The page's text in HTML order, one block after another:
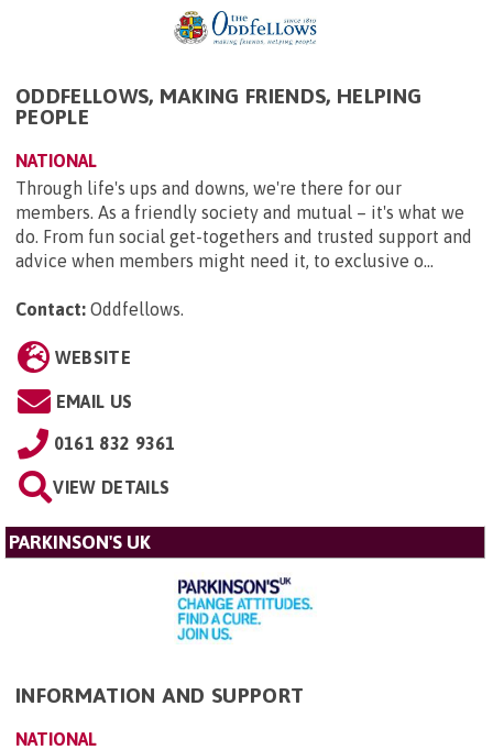
ODDFELLOWS, MAKING FRIENDS, HELPING
PEOPLE
NATIONAL
Through life's ups and downs, we're there for our
members. As a friendly society and mutual – it's what we
do. From fun social get-togethers and trusted support and
advice when members might need it, to exclusive o...
Contact: Oddfellows.
WEBSITE
EMAIL US
0161 832 9361
VIEW DETAILS
PARKINSON'S UK
INFORMATION AND SUPPORT
NATIONAL